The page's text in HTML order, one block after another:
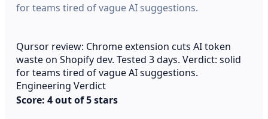
for teams tired of vague AI suggestions.
Qursor review: Chrome extension cuts AI token
waste on Shopify dev. Tested 3 days. Verdict: solid
for teams tired of vague AI suggestions.
Engineering Verdict
Score: 4 out of 5 stars